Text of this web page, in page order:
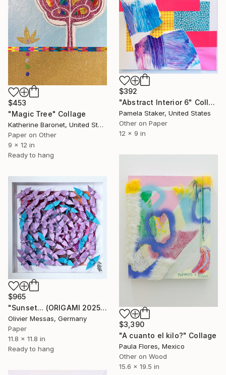
$453
"Magic Tree" Collage
Katherine Baronet, United States
Paper on Other
9 x 12 in
Ready to hang
$392
"Abstract Interior 6" Collage
Pamela Staker, United States
Other on Paper
12 x 9 in
$3,390
"A cuanto el kilo?" Collage
Paula Flores, Mexico
Other on Wood
15.6 x 19.5 in
$965
"Sunset... (ORIGAMI 2025)" Collage
Olivier Messas, Germany
Paper
11.8 x 11.8 in
Ready to hang